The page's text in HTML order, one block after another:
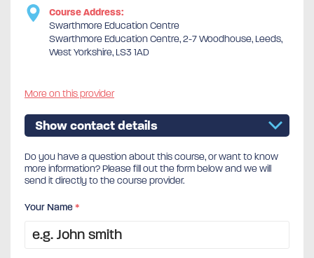
Course Address:
Swarthmore Education Centre
Swarthmore Education Centre, 2-7 Woodhouse, Leeds,
West Yorkshire, LS3 1AD
More on this provider
Show contact details
Do you have a question about this course, or want to know
more information? Please fill out the form below and we will
send it directly to the course provider.
Your Name*